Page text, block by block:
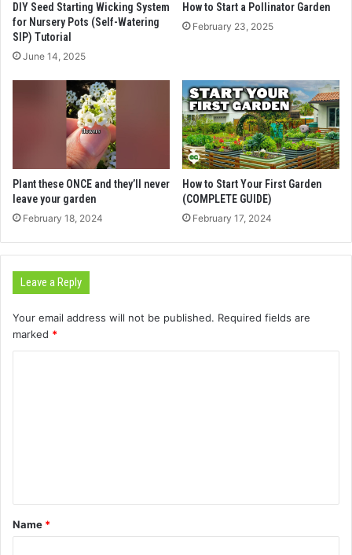
DIY Seed Starting Wicking System
for Nursery Pots (Self-Watering
SIP) Tutorial
June 14, 2025
How to Start a Pollinator Garden
February 23, 2025
Plant these ONCE and they’ll never
leave your garden
February 18, 2024
How to Start Your First Garden
(COMPLETE GUIDE)
February 17, 2024
Leave a Reply
Your email address will not be published. Required fields are
marked *
t
*
Name *